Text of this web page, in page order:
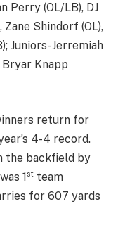
Perry (OL/LB), DJ
Zane Shindorf (OL),
Juniors-Jerremiah
Bryar Knapp
return for
4-4 record.
the backfield by
1st team
for 607 yards